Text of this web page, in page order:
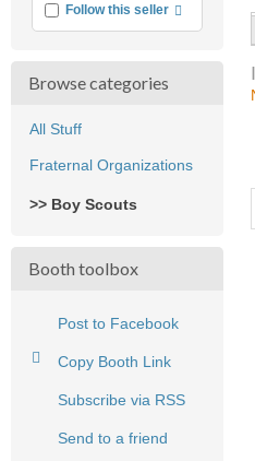
Follow this seller More info
Browse categories
All Stuff
Fraternal Organizations
>> Boy Scouts
Booth toolbox
Post to Facebook
Copy Booth Link
Subscribe via RSS
Send to a friend